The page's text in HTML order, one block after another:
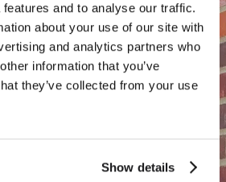
and to analyse our traffic.
about your use of our site with
and analytics partners who
information that you’ve
they’ve collected from your use
Show details